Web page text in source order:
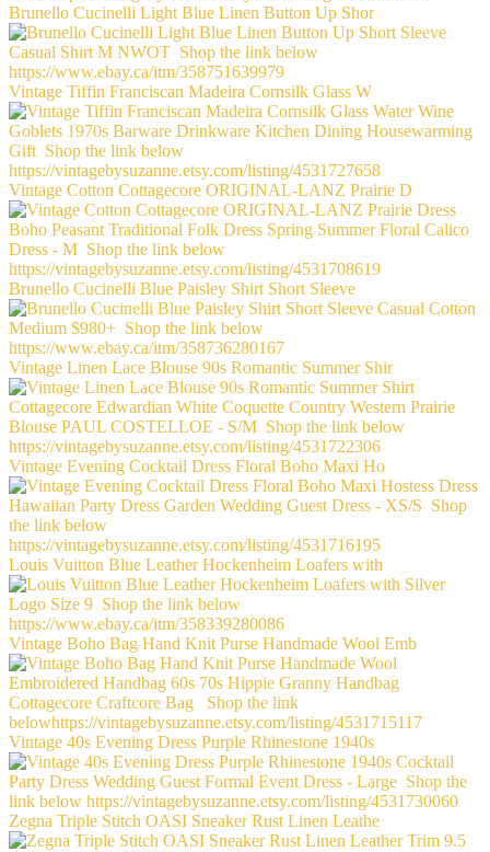
Brunello Cucinelli Light Blue Linen Button Up Shor
Vintage Tiffin Franciscan Madeira Cornsilk Glass W
Vintage Cotton Cottagecore ORIGINAL-LANZ Prairie D
Brunello Cucinelli Blue Paisley Shirt Short Sleeve
Vintage Linen Lace Blouse 90s Romantic Summer Shir
Vintage Evening Cocktail Dress Floral Boho Maxi Ho
Louis Vuitton Blue Leather Hockenheim Loafers with
Vintage Boho Bag Hand Knit Purse Handmade Wool Emb
Vintage 40s Evening Dress Purple Rhinestone 1940s
Zegna Triple Stitch OASI Sneaker Rust Linen Leathe